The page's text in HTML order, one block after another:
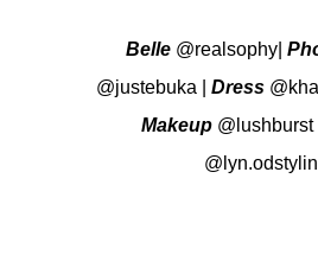
Belle @realsophy
@justebuka
Dress
Makeup @lushburst|